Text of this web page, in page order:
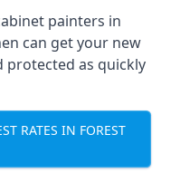
painters in
can get your new
protected as quickly
RATES IN FOREST